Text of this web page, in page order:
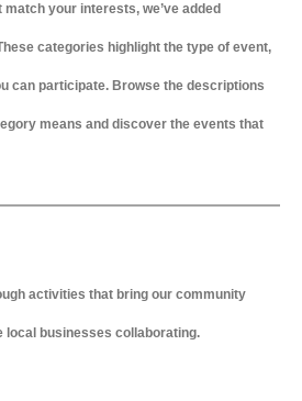
your interests, we’ve added
categories highlight the type of event,
can participate. Browse the descriptions
means and discover the events that
activities that bring our community
local businesses collaborating.